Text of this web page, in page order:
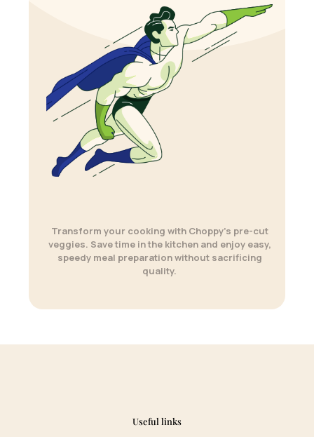
Transform your cooking with Choppy’s pre-cut
veggies. Save time in the kitchen and enjoy easy,
speedy meal preparation without sacrificing
quality.
Useful links